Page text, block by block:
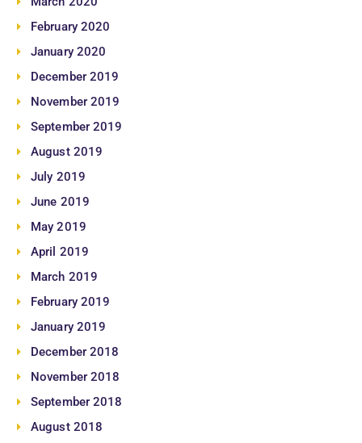
February 2020
January 2020
December 2019
November 2019
September 2019
August 2019
July 2019
June 2019
May 2019
April 2019
March 2019
February 2019
January 2019
December 2018
November 2018
September 2018
August 2018